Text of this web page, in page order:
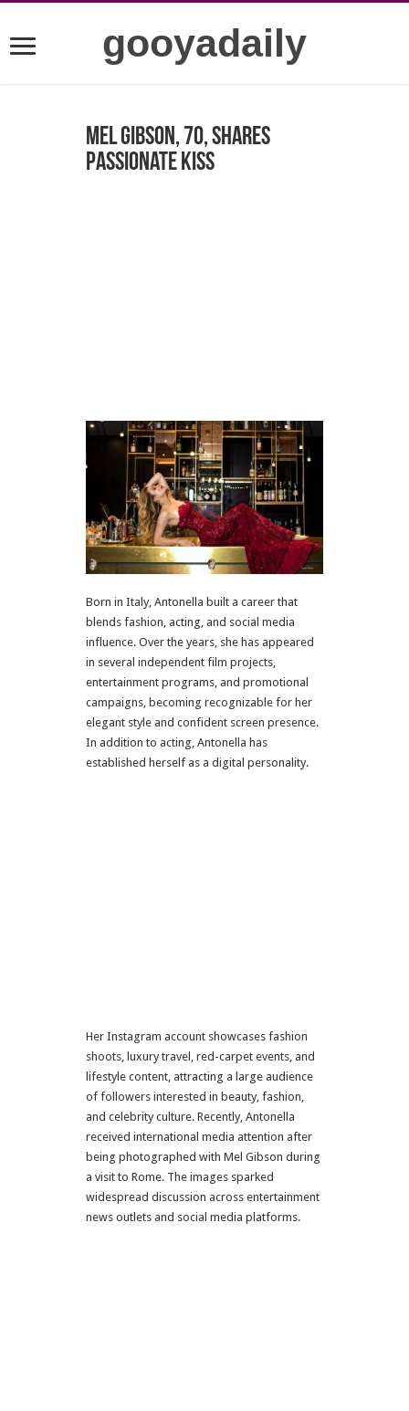
gooyadaily
Mel Gibson, 70, shares
passionate kiss
Born in Italy, Antonella built a career that
blends fashion, acting, and social media
influence. Over the years, she has appeared
in several independent film projects,
entertainment programs, and promotional
campaigns, becoming recognizable for her
elegant style and confident screen presence.
In addition to acting, Antonella has
established herself as a digital personality.
Her Instagram account showcases fashion
shoots, luxury travel, red-carpet events, and
lifestyle content, attracting a large audience
of followers interested in beauty, fashion,
and celebrity culture. Recently, Antonella
received international media attention after
being photographed with Mel Gibson during
a visit to Rome. The images sparked
widespread discussion across entertainment
news outlets and social media platforms.